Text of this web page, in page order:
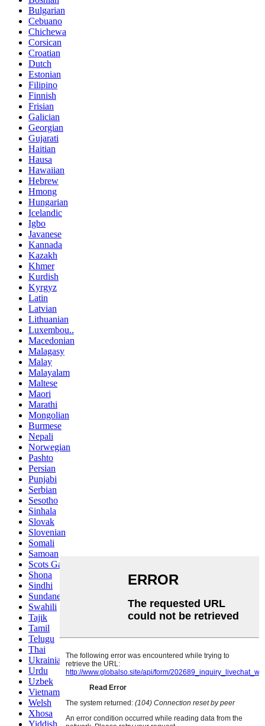
Bulgarian
Cebuano
Chichewa
Corsican
Croatian
Dutch
Estonian
Filipino
Finnish
Frisian
Galician
Georgian
Gujarati
Haitian
Hausa
Hawaiian
Hebrew
Hmong
Hungarian
Icelandic
Igbo
Javanese
Kannada
Kazakh
Khmer
Kurdish
Kyrgyz
Latin
Latvian
Lithuanian
Luxembou..
Macedonian
Malagasy
Malay
Malayalam
Maltese
Maori
Marathi
Mongolian
Burmese
Nepali
Norwegian
Pashto
Persian
Punjabi
Serbian
Sesotho
Sinhala
Slovak
Slovenian
Somali
Samoan
Scots Gaelic
Shona
Sindhi
Sundanese
Swahili
Tajik
Tamil
Telugu
Thai
Ukrainian
Urdu
Uzbek
Vietnamese
Welsh
Xhosa